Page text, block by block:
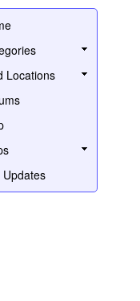
Locations
Updates